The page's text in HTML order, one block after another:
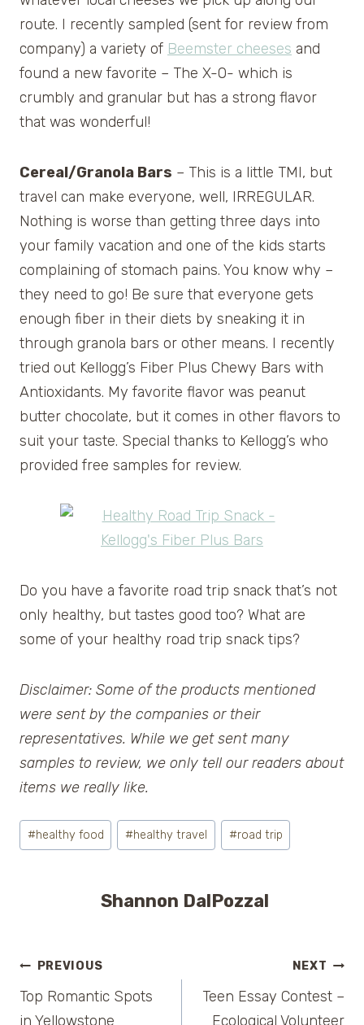
route. I recently sampled (sent for review from
company) a variety of Beemster cheeses and
found a new favorite – The X-O- which is
crumbly and granular but has a strong flavor
that was wonderful!
Cereal/Granola Bars – This is a little TMI, but
travel can make everyone, well, IRREGULAR.
Nothing is worse than getting three days into
your family vacation and one of the kids starts
complaining of stomach pains. You know why –
they need to go! Be sure that everyone gets
enough fiber in their diets by sneaking it in
through granola bars or other means. I recently
tried out Kellogg’s Fiber Plus Chewy Bars with
Antioxidants. My favorite flavor was peanut
butter chocolate, but it comes in other flavors to
suit your taste. Special thanks to Kellogg’s who
provided free samples for review.
Do you have a favorite road trip snack that’s not
only healthy, but tastes good too? What are
some of your healthy road trip snack tips?
Disclaimer: Some of the products mentioned
were sent by the companies or their
representatives. While we get sent many
samples to review, we only tell our readers about
items we really like.
Post
Tags:
#healthy food #healthy travel #road trip
Shannon DalPozzal
Post
navigation
PREVIOUS
Top Romantic Spots
in Yellowstone
NEXT
Teen Essay Contest –
Ecological Volunteer